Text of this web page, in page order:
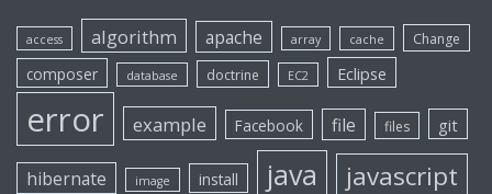
access algorithm apache array cache Change
composer database doctrine EC2 Eclipse
error example Facebook file files git
hibernate image install java javascript